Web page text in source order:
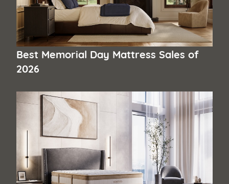
Best Memorial Day Mattress Sales of
2026